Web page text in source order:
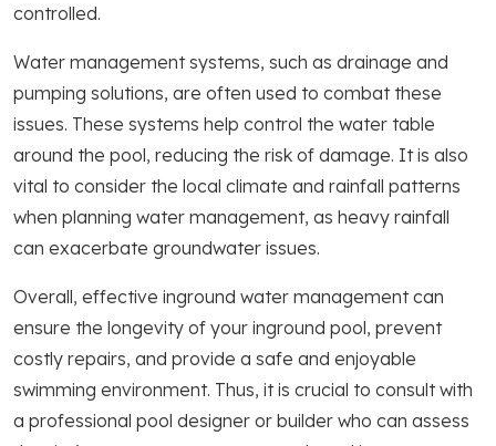
controlled.
Water management systems, such as drainage and
pumping solutions, are often used to combat these
issues. These systems help control the water table
around the pool, reducing the risk of damage. It is also
vital to consider the local climate and rainfall patterns
when planning water management, as heavy rainfall
can exacerbate groundwater issues.
Overall, effective inground water management can
ensure the longevity of your inground pool, prevent
costly repairs, and provide a safe and enjoyable
swimming environment. Thus, it is crucial to consult with
a professional pool designer or builder who can assess